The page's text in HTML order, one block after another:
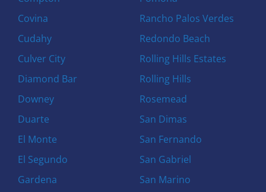
Covina
Cudahy
Culver City
Diamond Bar
Downey
Duarte
El Monte
El Segundo
Gardena
Rancho Palos Verdes
Redondo Beach
Rolling Hills Estates
Rolling Hills
Rosemead
San Dimas
San Fernando
San Gabriel
San Marino